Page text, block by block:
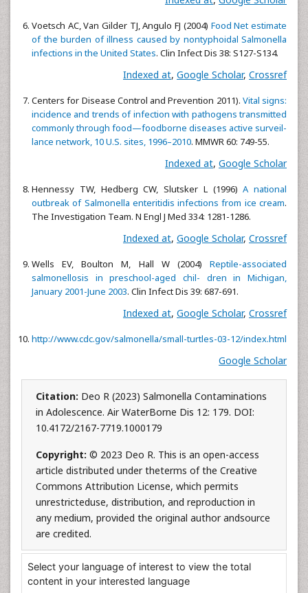
Voetsch AC, Van Gilder TJ, Angulo FJ (2004) Food Net estimate
of the burden of illness caused by nontyphoidal Salmonella
infections in the United States. Clin Infect Dis 38: S127-S134.
Indexed at, Google Scholar, Crossref
Centers for Disease Control and Prevention 2011). Vital signs:
incidence and trends of infection with pathogens transmitted
commonly through food—foodborne diseases active surveil-
lance network, 10 U.S. sites, 1996–2010. MMWR 60: 749-55.
Indexed at, Google Scholar
Hennessy TW, Hedberg CW, Slutsker L (1996)A national
outbreak of Salmonella enteritidis infections from ice cream.
The Investigation Team. N Engl J Med 334: 1281-1286.
Indexed at, Google Scholar, Crossref
Wells EV, Boulton M, Hall W (2004) Reptile-associated
salmonellosis in preschool-aged chil- dren in Michigan,
January 2001-June 2003. Clin Infect Dis 39: 687-691.
Indexed at, Google Scholar, Crossref
http://www.cdc.gov/salmonella/small-turtles-03-12/index.html
Google Scholar
Citation: Deo R (2023) Salmonella Contaminations
in Adolescence. Air WaterBorne Dis 12: 179. DOI:
10.4172/2167-7719.1000179
Copyright: © 2023 Deo R. This is an open-access
article distributed under theterms of the Creative
Commons Attribution License, which permits
unrestricteduse, distribution, and reproduction in
any medium, provided the original author andsource
are credited.
Select your language of interest to view the total
content in your interested language